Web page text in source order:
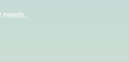
needs.